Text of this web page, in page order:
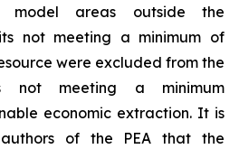
model areas outside the
not meeting a minimum of
were excluded from the
not meeting a minimum
economic extraction. It is
of the PEA that the